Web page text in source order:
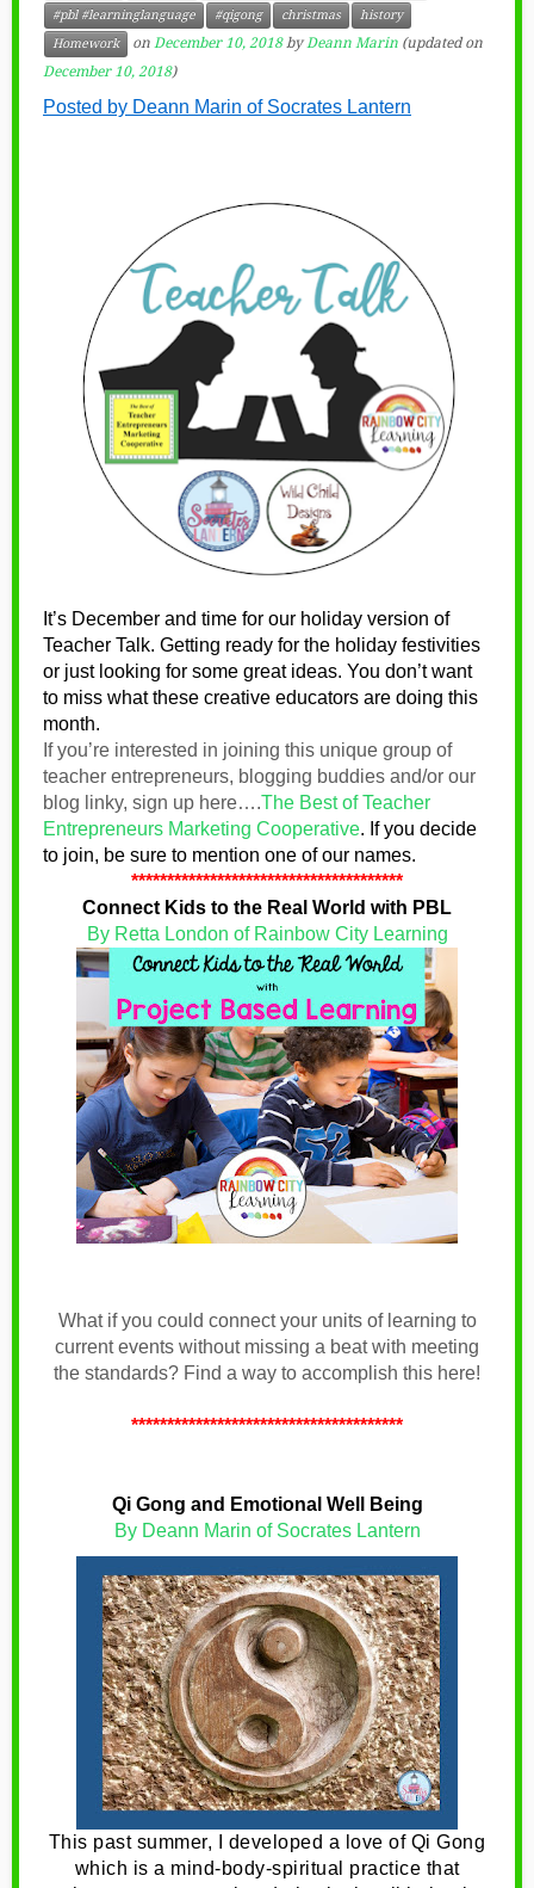
#pbl #learninglanguage
#qigong christmas
history
Homework
on December 10, 2018 byDeann Marin (updated on
December 10, 2018)
Posted by Deann Marin of Socrates Lantern
It’s December and time for our holiday version of
Teacher Talk. Getting ready for the holiday festivities
or just looking for some great ideas. You don’t want
to miss what these creative educators are doing this
month.
If you’re interested in joining this unique group of
teacher entrepreneurs, blogging buddies and/or our
blog linky, sign up here….The Best of Teacher
Entrepreneurs Marketing Cooperative. If you decide
to join, be sure to mention one of our names.
**************************************
Connect Kids to the Real World with PBL
By Retta London of Rainbow City Learning
What if you could connect your units of learning to
current events without missing a beat with meeting
the standards? Find a way to accomplish this here!
**************************************
Qi Gong and Emotional Well Being
By Deann Marin of Socrates Lantern
This past summer, I developed a love of Qi Gong
which is a mind-body-spiritual practice that